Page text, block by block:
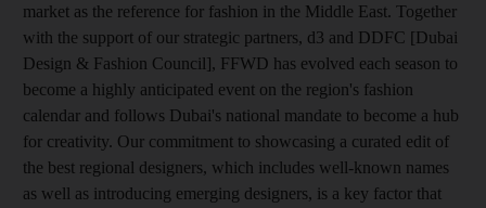
market as the reference for fashion in the Middle East. Together
with the support of our strategic partners, d3 and DDFC [Dubai
Design & Fashion Council], FFWD has evolved each season to
become a highly anticipated event on the region's fashion
calendar and follows Dubai's national mandate to become a hub
for creativity. Our commitment to showcasing a curated edit of
the best regional designers, which includes well-known names
as well as introducing emerging designers, is a key factor that